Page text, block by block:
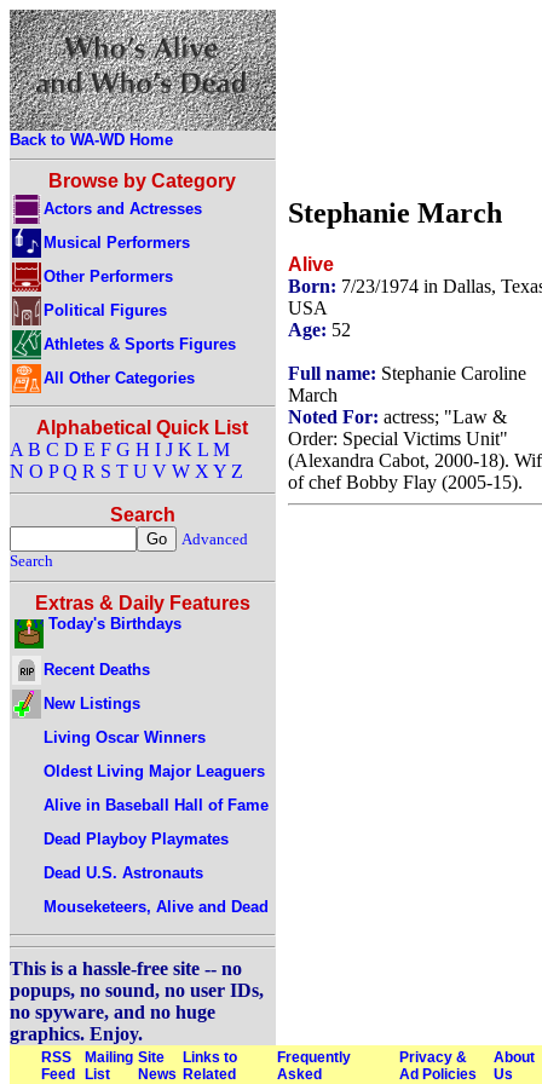
Back to WA-WD Home
Browse by Category
Actors and Actresses
Musical Performers
Other Performers
Political Figures
Athletes & Sports Figures
All Other Categories
Alphabetical Quick List
A B C D E F G H I J K L M
N O P Q R S T U V W X Y Z
Search
Advanced
Search
Extras & Daily Features
Today's Birthdays
Recent Deaths
New Listings
Living Oscar Winners
Oldest Living Major Leaguers
Alive in Baseball Hall of Fame
Dead Playboy Playmates
Dead U.S. Astronauts
Mouseketeers, Alive and Dead
This is a hassle-free site -- no
popups, no sound, no user IDs,
no spyware, and no huge
graphics. Enjoy.
Stephanie March
Alive
Born: 7/23/1974 in Dallas,
USA
Age: 52
Full name: Stephanie Caroline
March
Noted For: actress; "Law &
Order: Special Victims Unit"
(Alexandra Cabot, 2000-18).
of chef Bobby Flay (2005-15).
RSS
Feed
Mailing
List
Site
News
Links to
Related
Frequently
Asked
Privacy &
Ad Policies
About
Us